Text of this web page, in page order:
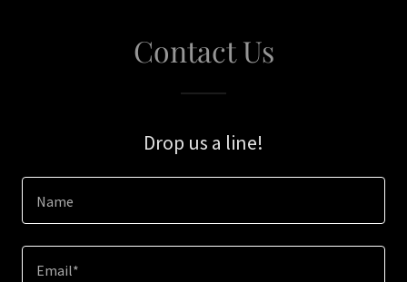
Contact Us
Drop us a line!
Name
Email*